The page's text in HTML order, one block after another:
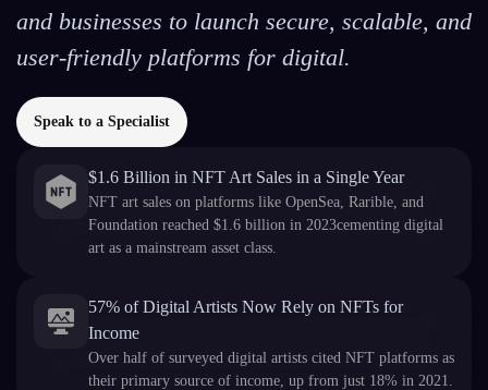
and businesses to launch secure, scalable, and
user-friendly platforms for digital.
Speak to a Specialist
$1.6 Billion in NFT Art Sales in a Single Year
NFT art sales on platforms like OpenSea, Rarible, and
Foundation reached $1.6 billion in 2023cementing digital
art as a mainstream asset class.
57% of Digital Artists Now Rely on NFTs for
Income
Over half of surveyed digital artists cited NFT platforms as
their primary source of income, up from just 18% in 2021.